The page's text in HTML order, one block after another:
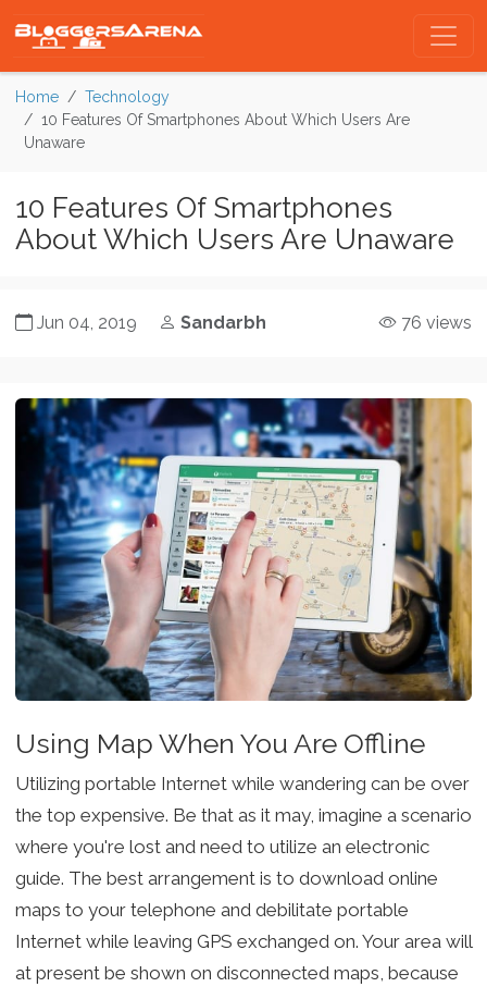
Home
Technology
10 Features Of Smartphones About Which Users Are
Unaware
10 Features Of Smartphones
About Which Users Are Unaware
Jun 04, 2019 Sandarbh 76 views
Using Map When You Are Offline
Utilizing portable Internet while wandering can be over
the top expensive. Be that as it may, imagine a scenario
where you're lost and need to utilize an electronic
guide. The best arrangement is to download online
maps to your telephone and debilitate portable
Internet while leaving GPS exchanged on. Your area will
at present be shown on disconnected maps, because